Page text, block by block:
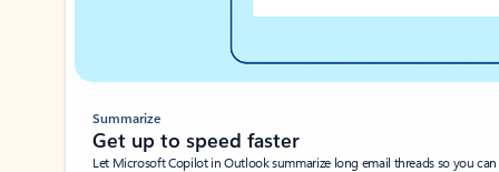
Summarize
Get up to speed faster ​
Let Microsoft Copilot in Outlook summarize long email threads so you